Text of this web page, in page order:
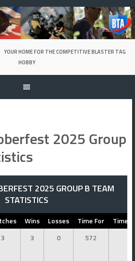
YOUR HOME FOR THE COMPETITIVE BLASTER TAG
HOBBY
2025 Group
2025 GROUP B TEAM
STATISTICS
Wins Losses Time For
Time
3 3 0 572